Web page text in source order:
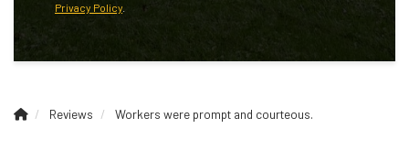
Privacy Policy
Reviews Workers were prompt and courteous.